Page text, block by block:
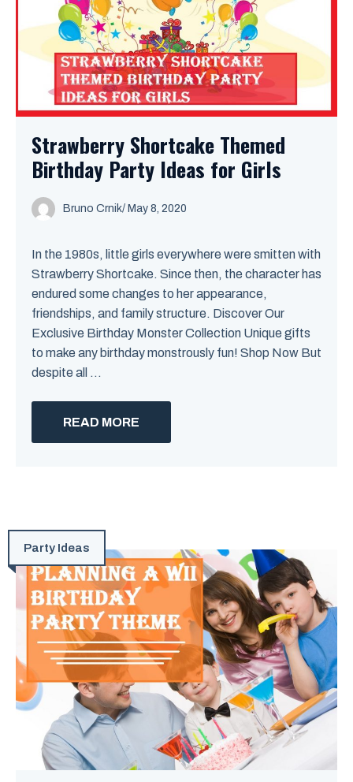
Strawberry Shortcake Themed
Birthday Party Ideas for Girls
Bruno Crnik/ May 8, 2020
In the 1980s, little girls everywhere were smitten with
Strawberry Shortcake. Since then, the character has
endured some changes to her appearance,
friendships, and family structure. Discover Our
Exclusive Birthday Monster Collection Unique gifts
to make any birthday monstrously fun! Shop Now But
despite all ...
READ MORE
Party Ideas